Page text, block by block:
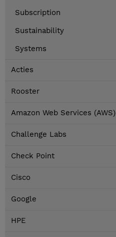
Subscription
Sustainability
Systems
Acties
Rooster
Amazon Web Services (AWS)
Challenge Labs
Check Point
Cisco
Google
HPE